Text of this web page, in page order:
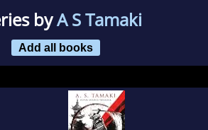
byA S Tamaki
Add all books